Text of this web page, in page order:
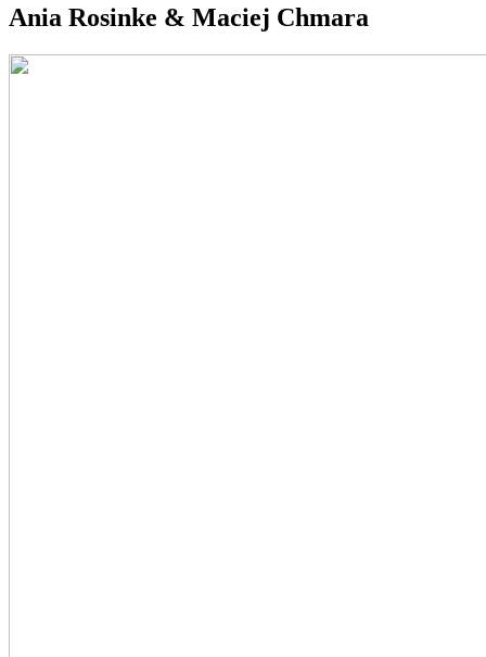
Ania Rosinke & Maciej Chmara